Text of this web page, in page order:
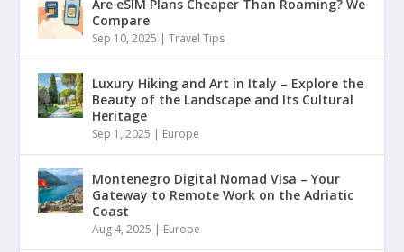
Are eSIM Plans Cheaper Than Roaming? We
Compare
Sep 10, 2025 |Travel Tips
Luxury Hiking and Art in Italy – Explore the
Beauty of the Landscape and Its Cultural
Heritage
Sep 1, 2025 | Europe
Montenegro Digital Nomad Visa – Your
Gateway to Remote Work on the Adriatic
Coast
Aug 4, 2025 | Europe